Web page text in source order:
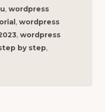
, wordpress
, wordpress
, wordpress
by step,